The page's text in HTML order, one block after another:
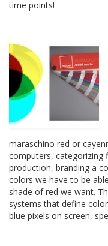
time points!
maraschino red or
computers, categorizing
production, branding a
colors we have to be
shade of red we want.
systems that define
blue pixels on screen,